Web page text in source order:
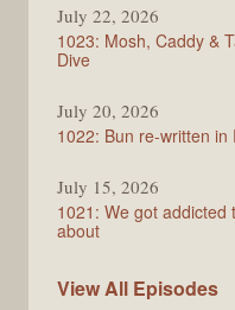
July 22, 2026
1023: Mosh, Caddy &
Dive
July 20, 2026
1022: Bun re-written
July 15, 2026
1021: We got addicted
about
View All Syntax
Episodes